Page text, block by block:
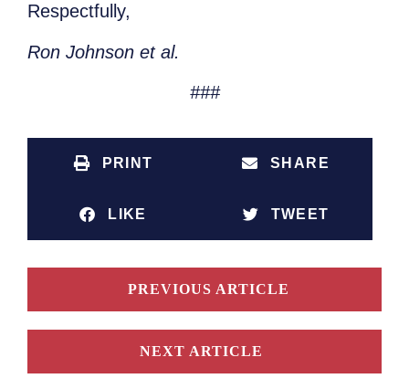
Respectfully,
Ron Johnson et al.
###
PRINT SHARE
LIKE TWEET
PREVIOUS ARTICLE
NEXT ARTICLE